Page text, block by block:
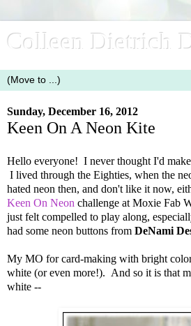
Colleen Dietrich
Sunday, December 16, 2012
Keen On A Neon Kite
Hello everyone! I never thought I'd
I lived through the Eighties, when the
hated neon then, and don't like it now,
Keen On Neon challenge at Moxie Fab
just felt compelled to play along,
had some neon buttons from DeNami
My MO for card-making with bright
white (or even more!). And so it is that
white --